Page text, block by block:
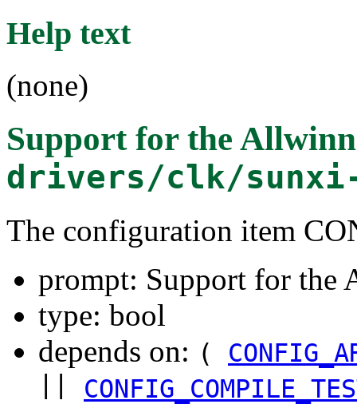
Help text
(none)
Support for the
drivers/clk/
The configuration item
prompt: Support for the
type: bool
depends on: (